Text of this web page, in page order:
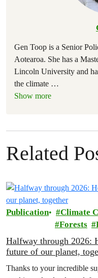
Gen Toop is a Senior
Aotearoa. She has a
Lincoln University and
the climate …
Show more
Related
Publication Climate
Forests
Halfway through 2026:
future of our planet,
Thanks to your incredible